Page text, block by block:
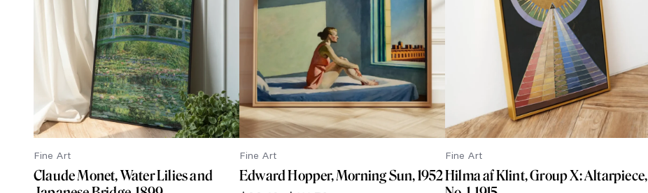
Fine Art
Claude Monet, Water Lilies and
Fine Art
Edward Hopper, Morning Sun, 1952
Fine Art
Hilma af Klint, Group X: Altarpiece,